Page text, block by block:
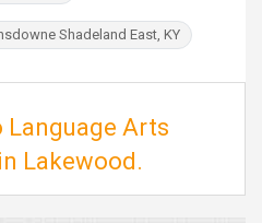
Shadeland East, KY
Language Arts
Lakewood.